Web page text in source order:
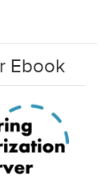
Ebook